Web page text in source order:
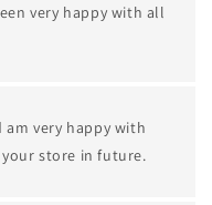
very happy with all
am very happy with
store in future.